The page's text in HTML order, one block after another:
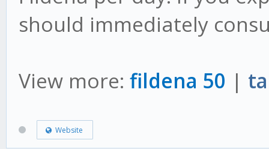
should immediately
View more: fildena 50 |
Website